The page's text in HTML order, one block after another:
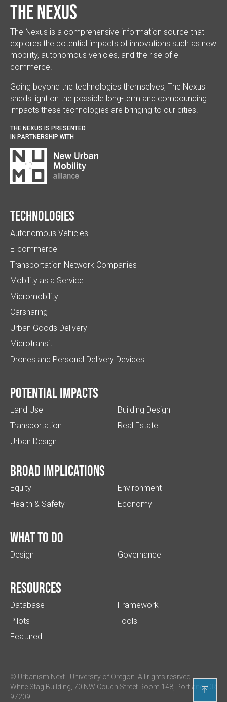
The Nexus
The Nexus is a comprehensive information source that
explores the potential impacts of innovations such as new
mobility, autonomous vehicles, and the rise of e-
commerce.
Going beyond the technologies themselves, The Nexus
sheds light on the possible long-term and compounding
impacts these technologies are bringing to our cities.
THE NEXUS IS PRESENTED
IN PARTNERSHIP WITH
Technologies
Autonomous Vehicles
E-commerce
Transportation Network Companies
Mobility as a Service
Micromobility
Carsharing
Urban Goods Delivery
Microtransit
Drones and Personal Delivery Devices
Potential impacts
Land Use
Transportation
Urban Design
Building Design
Real Estate
Broad implications
Equity
Health & Safety
Environment
Economy
What to do
Design Governance
Resources
Database
Pilots
Featured
Framework
Tools
© Urbanism Next - University of Oregon . All rights resrved.
White Stag Building, 70 NW Couch Street Room 148, Portland, OR
97209
